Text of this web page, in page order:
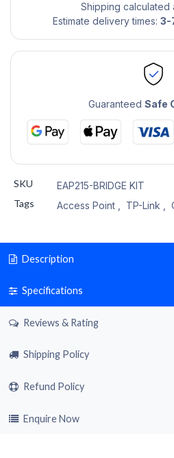
Shipping calculated
Estimate delivery times: 3-
GuaranteedSafe
SKU
EAP215-BRIDGE KIT
Tags
Access Point, TP-Link
Description
Specifications
Reviews & Rating
Shipping Policy
Refund Policy
Enquire Now